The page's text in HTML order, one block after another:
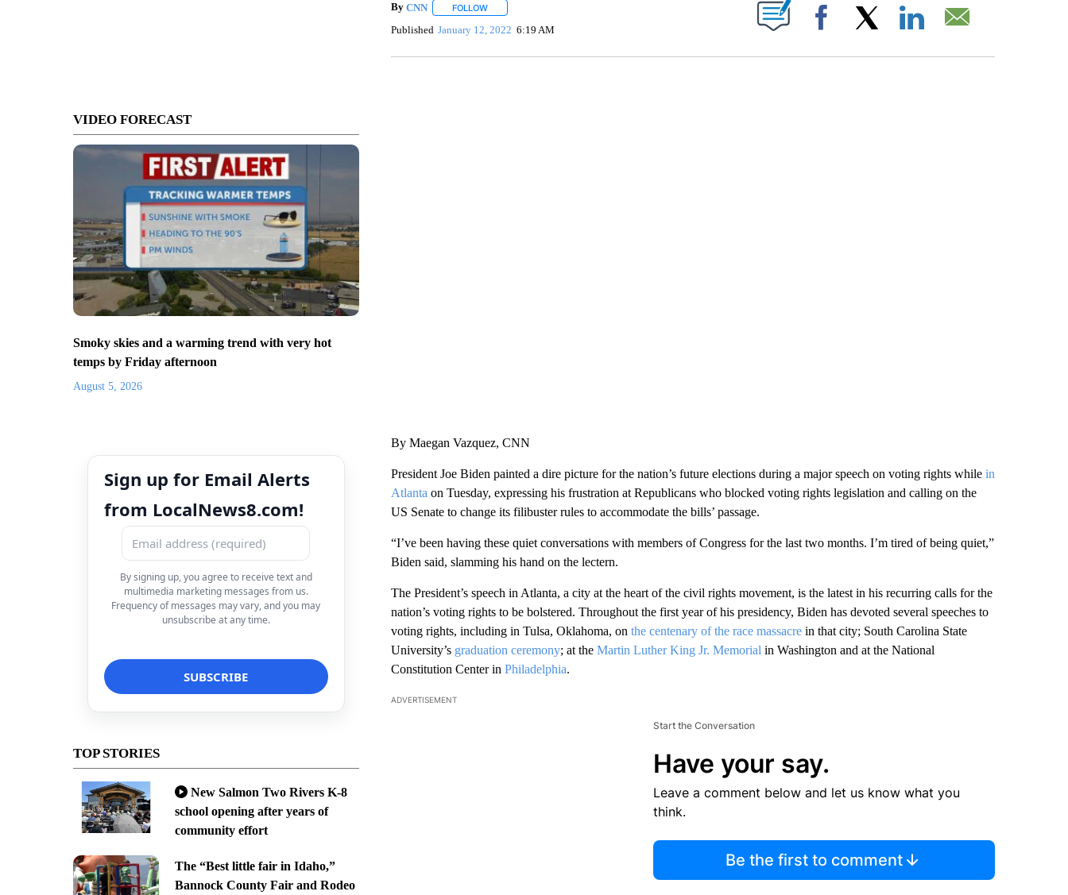
VIDEO FORECAST
Smoky skies and a warming trend with very hot
temps by Friday afternoon
August 5, 2026
Sign up for Email Alerts
from LocalNews8.com!
By signing up, you agree to receive text and
multimedia marketing messages from us.
Frequency of messages may vary, and you may
unsubscribe at any time.
TOP STORIES
New Salmon Two Rivers K-8
school opening after years of
community effort
The “Best little fair in Idaho,”
Bannock County Fair and Rodeo
By CNN FOLLOWFOLLOW "" TO RECEIVE NOTIFICATIONS ABOUT NEW PAGES ON "".
Published January 12, 2022 6:19 AM Facebook
By Maegan Vazquez, CNN
President Joe Biden painted a dire picture for the nation’s future elections during a major speech on voting rights while in
Atlanta on Tuesday, expressing his frustration at Republicans who blocked voting rights legislation and calling on the
US Senate to change its filibuster rules to accommodate the bills’ passage.
“I’ve been having these quiet conversations with members of Congress for the last two months. I’m tired of being quiet,”
Biden said, slamming his hand on the lectern.
The President’s speech in Atlanta, a city at the heart of the civil rights movement, is the latest in his recurring calls for the
nation’s voting rights to be bolstered. Throughout the first year of his presidency, Biden has devoted several speeches to
voting rights, including in Tulsa, Oklahoma, on the centenary of the race massacrein that city; South Carolina State
University’s graduation ceremony; at theMartin Luther King Jr. Memorial in Washington and at the National
Constitution Center in Philadelphia.
ADVERTISEMENT
Start the Conversation
Have your say.
Leave a comment below and let us know what you
think.
Be the first to comment